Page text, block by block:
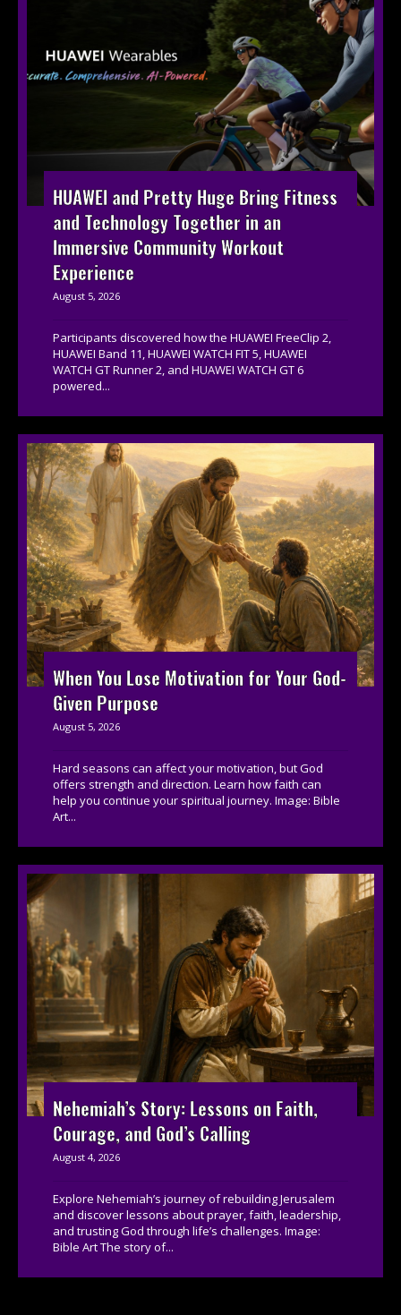
HUAWEI and Pretty Huge Bring Fitness
and Technology Together in an
Immersive Community Workout
Experience
August 5, 2026
Participants discovered how the HUAWEI FreeClip 2,
HUAWEI Band 11, HUAWEI WATCH FIT 5, HUAWEI
WATCH GT Runner 2, and HUAWEI WATCH GT 6
powered...
When You Lose Motivation for Your God-
Given Purpose
August 5, 2026
Hard seasons can affect your motivation, but God
offers strength and direction. Learn how faith can
help you continue your spiritual journey. Image: Bible
Art...
Nehemiah’s Story: Lessons on Faith,
Courage, and God’s Calling
August 4, 2026
Explore Nehemiah’s journey of rebuilding Jerusalem
and discover lessons about prayer, faith, leadership,
and trusting God through life’s challenges. Image:
Bible Art The story of...